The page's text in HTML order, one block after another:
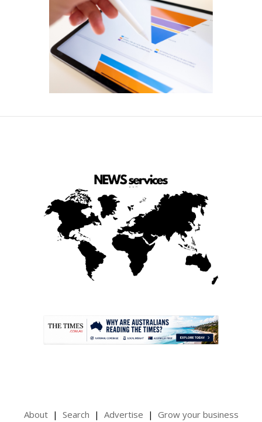
About Search Advertise Grow your business